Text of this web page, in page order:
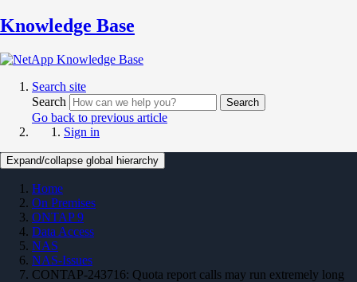
Knowledge Base
Search site
Search
Search
Go back to previous article
Sign in
Expand/collapse global hierarchy
Home
On Premises
ONTAP 9
Data Access
NAS
NAS-Issues
CONTAP-243716: Quota report calls may run extremely long